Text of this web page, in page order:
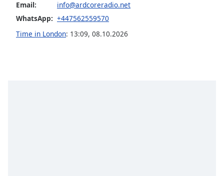
Email:
info@ardcoreradio.net
WhatsApp: +447562559570
Time in London: 13:09, 08.10.2026